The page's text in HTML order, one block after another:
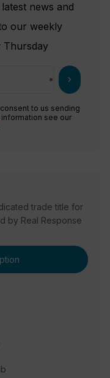
news and
our weekly
Thursday
chevron_right
to us sending
see our
trade title for
by Real Response